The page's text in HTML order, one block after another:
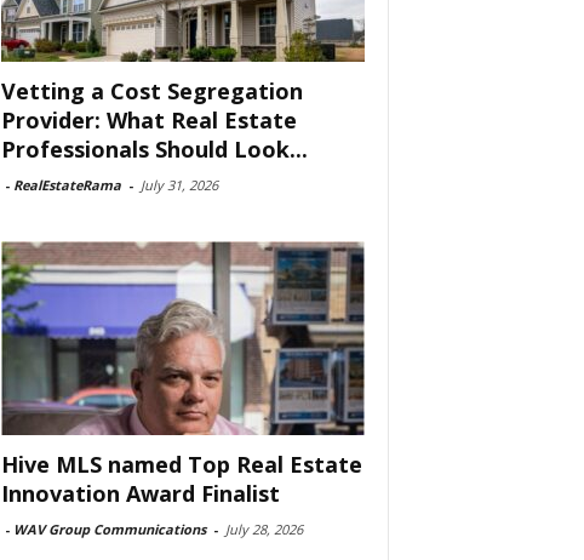
Vetting a Cost Segregation
Provider: What Real Estate
Professionals Should Look...
- RealEstateRama - July 31, 2026
Hive MLS named Top Real Estate
Innovation Award Finalist
- WAV Group Communications - July 28, 2026